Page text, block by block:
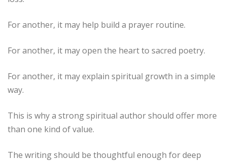
For another, it may help build a prayer routine.
For another, it may open the heart to sacred poetry.
For another, it may explain spiritual growth in a simple
way.
This is why a strong spiritual author should offer more
than one kind of value.
The writing should be thoughtful enough for deep